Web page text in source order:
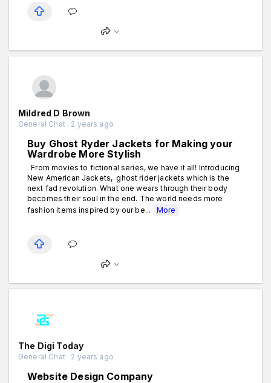
Mildred D Brown
General Chat . 2 years ago
Buy Ghost Ryder Jackets for Making your
Wardrobe More Stylish
From movies to fictional series, we have it all! Introducing
New American Jackets, ghost rider jackets which is the
next fad revolution. What one wears through their body
becomes their soul in the end. The world needs more
fashion items inspired by our be...
More
The Digi Today
General Chat . 2 years ago
Website Design Company